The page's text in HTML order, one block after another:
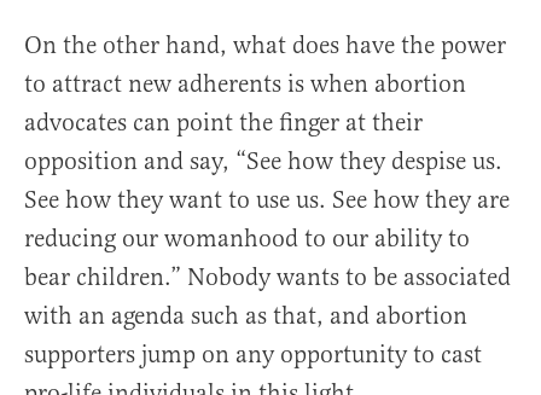
On the other hand, what does have the power
to attract new adherents is when abortion
advocates can point the finger at their
opposition and say, “See how they despise us.
See how they want to use us. See how they are
reducing our womanhood to our ability to
bear children.” Nobody wants to be associated
with an agenda such as that, and abortion
supporters jump on any opportunity to cast